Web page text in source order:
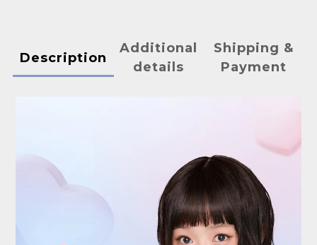
Description
Additional
details
Shipping &
Payment